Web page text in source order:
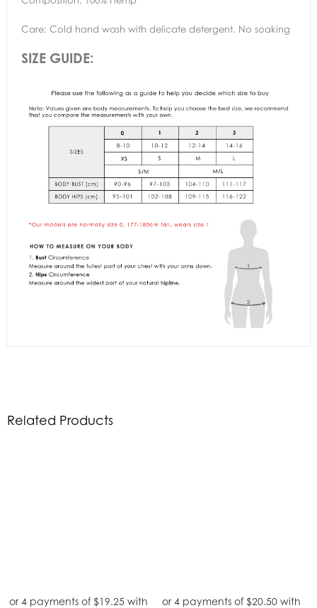
Care: Cold hand wash with delicate detergent. No soaking
SIZE GUIDE:
Related Products